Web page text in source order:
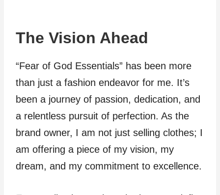
The Vision Ahead
“Fear of God Essentials” has been more
than just a fashion endeavor for me. It’s
been a journey of passion, dedication, and
a relentless pursuit of perfection. As the
brand owner, I am not just selling clothes; I
am offering a piece of my vision, my
dream, and my commitment to excellence.